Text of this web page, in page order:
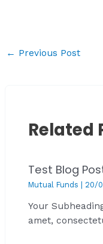
← Previous Post
Related
Test Blog
Mutual Funds 20/
Your
amet,